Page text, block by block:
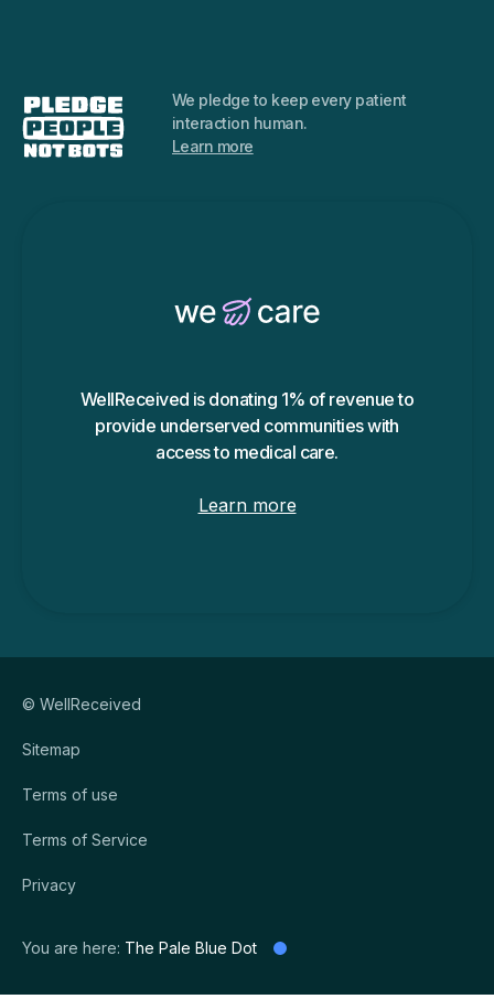
We pledge to keep every patient
interaction human.
Learn more
WellReceived is donating 1% of revenue to
provide underserved communities with
access to medical care.
Learn more
© WellReceived
Sitemap
Terms of use
Terms of Service
Privacy
You are here: The Pale Blue Dot